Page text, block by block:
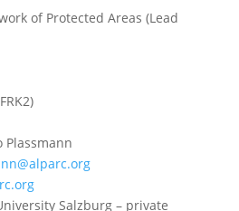
of Protected Areas (Lead
Plassmann
Salzburg – private